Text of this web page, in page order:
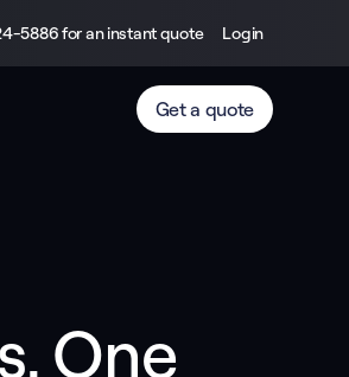
5886 for an instant quote Login
Get a quote
One